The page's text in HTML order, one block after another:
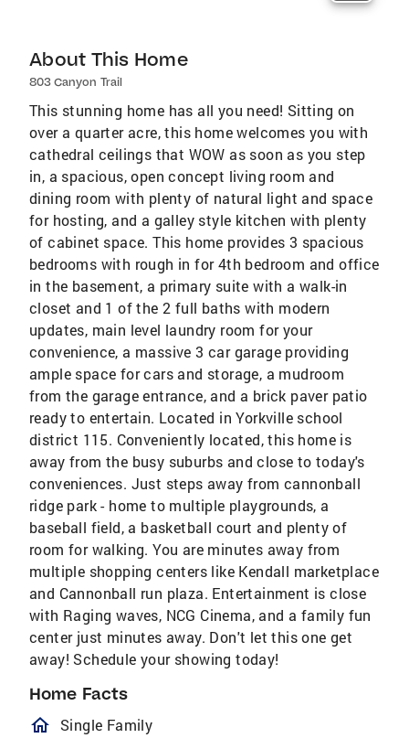
About This Home
803 Canyon Trail
This stunning home has all you need! Sitting on
over a quarter acre, this home welcomes you with
cathedral ceilings that WOW as soon as you step
in, a spacious, open concept living room and
dining room with plenty of natural light and space
for hosting, and a galley style kitchen with plenty
of cabinet space. This home provides 3 spacious
bedrooms with rough in for 4th bedroom and office
in the basement, a primary suite with a walk-in
closet and 1 of the 2 full baths with modern
updates, main level laundry room for your
convenience, a massive 3 car garage providing
ample space for cars and storage, a mudroom
from the garage entrance, and a brick paver patio
ready to entertain. Located in Yorkville school
district 115. Conveniently located, this home is
away from the busy suburbs and close to today's
conveniences. Just steps away from cannonball
ridge park - home to multiple playgrounds, a
baseball field, a basketball court and plenty of
room for walking. You are minutes away from
multiple shopping centers like Kendall marketplace
and Cannonball run plaza. Entertainment is close
with Raging waves, NCG Cinema, and a family fun
center just minutes away. Don't let this one get
away! Schedule your showing today!
Home Facts
homeOutlined
Single Family